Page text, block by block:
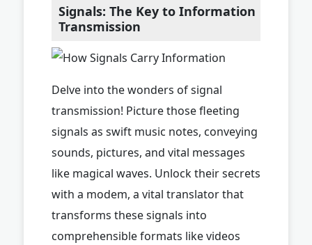
Signals: The Key to Information
Transmission
Delve into the wonders of signal
transmission! Picture those fleeting
signals as swift music notes, conveying
sounds, pictures, and vital messages
like magical waves. Unlock their secrets
with a modem, a vital translator that
transforms these signals into
comprehensible formats like videos